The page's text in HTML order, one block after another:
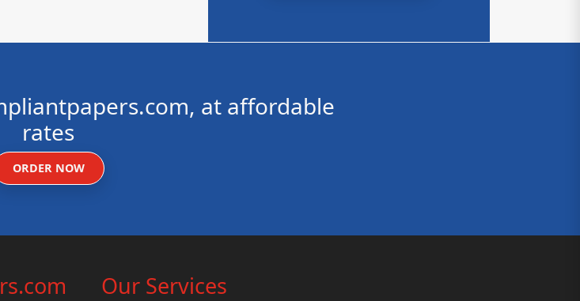
at affordable
rates
ORDER NOW
Our Services